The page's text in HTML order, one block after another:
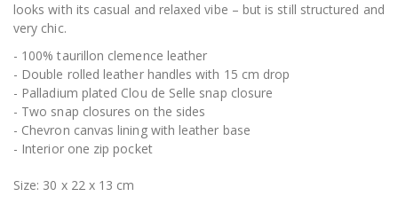
looks with its casual and relaxed vibe – but is still structured and
very chic.
- 100% taurillon clemence leather
- Double rolled leather handles with 15 cm drop
- Palladium plated Clou de Selle snap closure
- Two snap closures on the sides
- Chevron canvas lining with leather base
- Interior one zip pocket
Size: 30 x 22 x 13 cm